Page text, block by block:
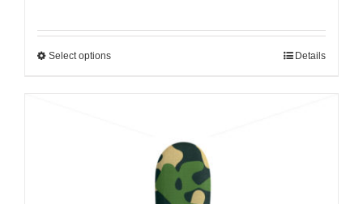
Select options Details